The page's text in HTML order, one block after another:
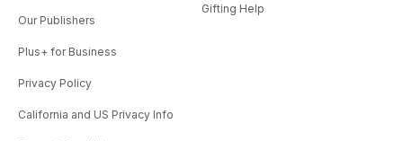
Our Publishers
Plus+ for Business
Privacy Policy
California and US Privacy Info
Gifting Help